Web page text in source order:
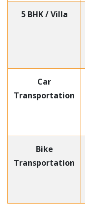
5 BHK / Villa
Car
Transportation
Bike
Transportation